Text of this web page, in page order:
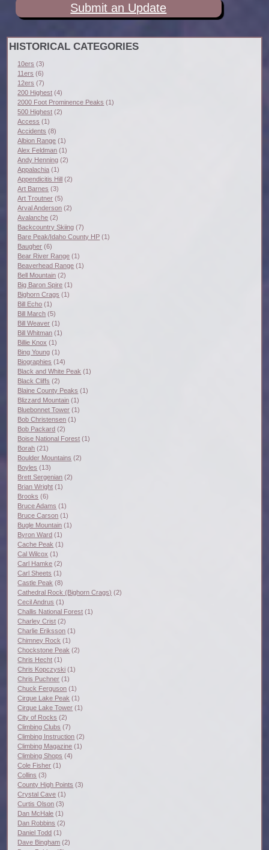
Submit an Update
HISTORICAL CATEGORIES
10ers (3)
11ers (6)
12ers (7)
200 Highest (4)
2000 Foot Prominence Peaks (1)
500 Highest (2)
Access (1)
Accidents (8)
Albion Range (1)
Alex Feldman (1)
Andy Henning (2)
Appalachia (1)
Appendicitis Hill (2)
Art Barnes (3)
Art Troutner (5)
Arval Anderson (2)
Avalanche (2)
Backcountry Skiing (7)
Bare Peak/Idaho County HP (1)
Baugher (6)
Bear River Range (1)
Beaverhead Range (1)
Bell Mountain (2)
Big Baron Spire (1)
Bighorn Crags (1)
Bill Echo (1)
Bill March (5)
Bill Weaver (1)
Bill Whitman (1)
Billie Knox (1)
Bing Young (1)
Biographies (14)
Black and White Peak (1)
Black Cliffs (2)
Blaine County Peaks (1)
Blizzard Mountain (1)
Bluebonnet Tower (1)
Bob Christensen (1)
Bob Packard (2)
Boise National Forest (1)
Borah (21)
Boulder Mountains (2)
Boyles (13)
Brett Sergenian (2)
Brian Wright (1)
Brooks (6)
Bruce Adams (1)
Bruce Carson (1)
Bugle Mountain (1)
Byron Ward (1)
Cache Peak (1)
Cal Wilcox (1)
Carl Hamke (2)
Carl Sheets (1)
Castle Peak (8)
Cathedral Rock (Bighorn Crags) (2)
Cecil Andrus (1)
Challis National Forest (1)
Charley Crist (2)
Charlie Eriksson (1)
Chimney Rock (1)
Chockstone Peak (2)
Chris Hecht (1)
Chris Kopczyski (1)
Chris Puchner (1)
Chuck Ferguson (1)
Cirque Lake Peak (1)
Cirque Lake Tower (1)
City of Rocks (2)
Climbing Clubs (7)
Climbing Instruction (2)
Climbing Magazine (1)
Climbing Shops (4)
Cole Fisher (1)
Collins (3)
County High Points (3)
Crystal Cave (1)
Curtis Olson (3)
Dan McHale (1)
Dan Robbins (2)
Daniel Todd (1)
Dave Bingham (2)